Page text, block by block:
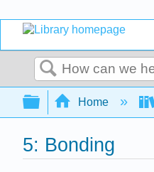
Search
Expand/
Home
5: Bonding